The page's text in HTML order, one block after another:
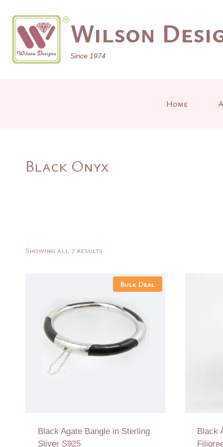
content
Wilson
Since 1974
Home
Black Onyx
Showing all 7 results
latestBulk Deal
Black Agate Bangle in Sterling
Sliver S925
Black